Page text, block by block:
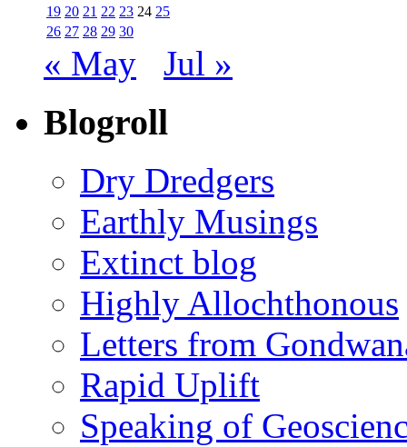
19 20 21 22 23 24 25
26 27 28 29 30
« May Jul »
Blogroll
Dry Dredgers
Earthly Musings
Extinct blog
Highly Allochthonous
Letters from
Rapid Uplift
Speaking of